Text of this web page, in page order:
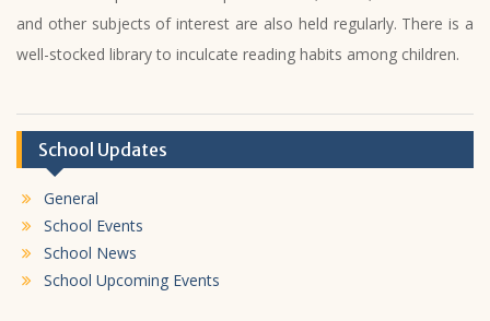
and other subjects of interest are also held regularly. There is a
well-stocked library to inculcate reading habits among children.
School Updates
General
School Events
School News
School Upcoming Events